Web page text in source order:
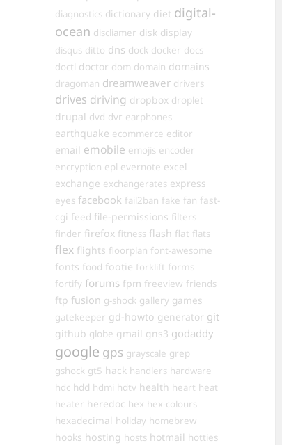
diagnostics dictionary diet digital-
ocean discliamer disk display
disqus ditto dns dock docker docs
doctl doctor dom domain domains
dragoman dreamweaver drivers
drives driving dropbox droplet
drupal dvd dvr earphones
earthquake ecommerce editor
email emobile emojis encoder
encryption epl evernote excel
exchange exchangerates express
eyes facebook fail2ban fake fan fast-
cgi feed file-permissions filters
finder firefox fitness flash flat flats
flex flights floorplan font-awesome
fonts food footie forklift forms
fortify forums fpm freeview friends
ftp fusion g-shock gallery games
gatekeeper gd-howto generator git
github globe gmail gns3 godaddy
google gps grayscale grep
gshock gt5 hack handlers hardware
hdc hdd hdmi hdtv health heart heat
heater heredoc hex hex-colours
hexadecimal holiday homebrew
hooks hosting hosts hotmail hotties